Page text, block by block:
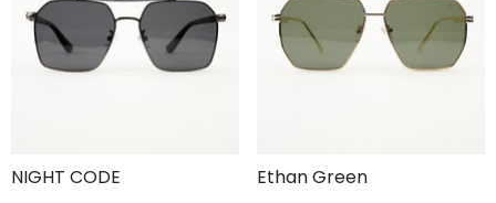
NIGHT CODE
Ethan Green